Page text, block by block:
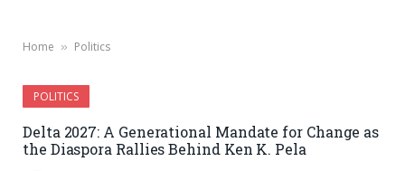
Home » Politics
POLITICS
Delta 2027: A Generational Mandate for Change as
the Diaspora Rallies Behind Ken K. Pela